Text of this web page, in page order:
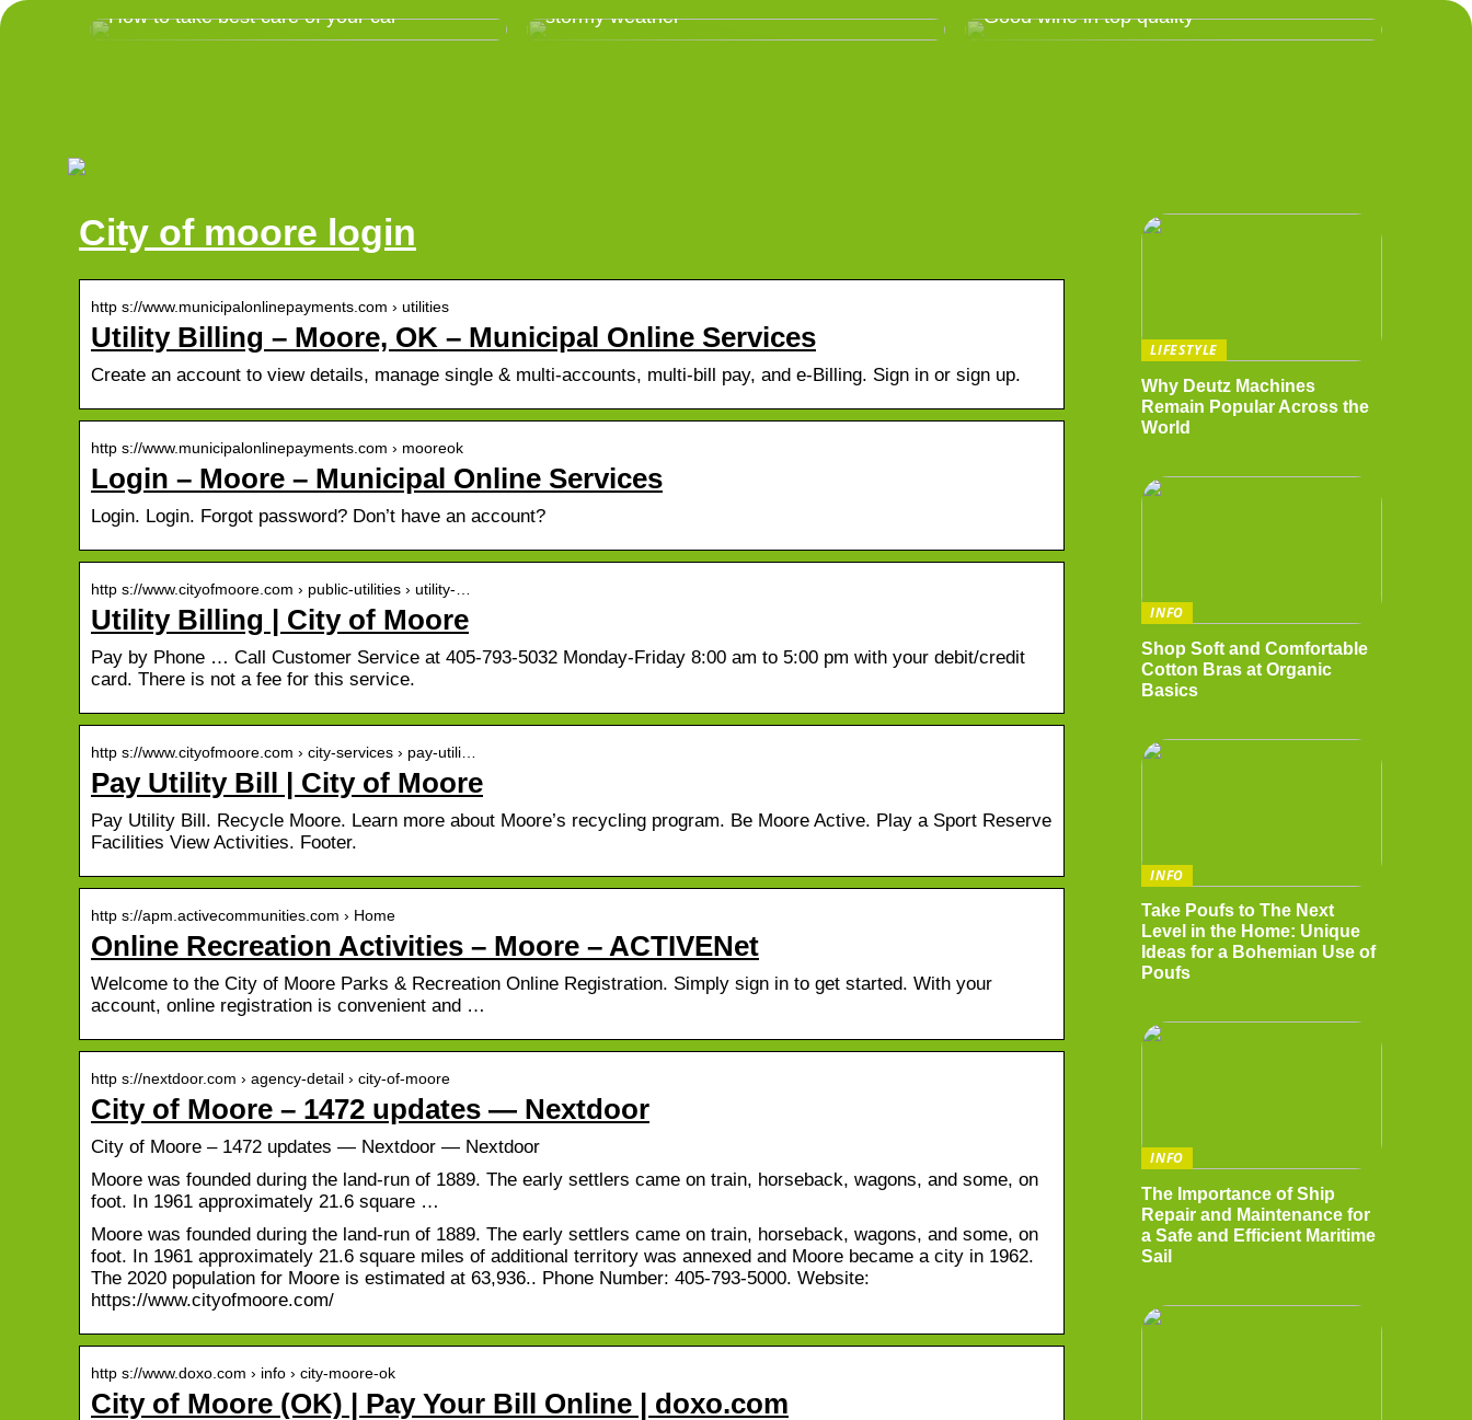
How to take best care of your car
stormy weather
Good wine in top quality
City of moore login
http s://www.municipalonlinepayments.com › utilities
Utility Billing – Moore, OK – Municipal Online Services
Create an account to view details, manage single & multi-accounts, multi-bill pay, and e-Billing. Sign in or sign up.
http s://www.municipalonlinepayments.com › mooreok
Login – Moore – Municipal Online Services
Login. Login. Forgot password? Don’t have an account?
http s://www.cityofmoore.com › public-utilities › utility-…
Utility Billing | City of Moore
Pay by Phone … Call Customer Service at 405-793-5032 Monday-Friday 8:00 am to 5:00 pm with your debit/credit
card. There is not a fee for this service.
http s://www.cityofmoore.com › city-services › pay-utili…
Pay Utility Bill | City of Moore
Pay Utility Bill. Recycle Moore. Learn more about Moore’s recycling program. Be Moore Active. Play a Sport Reserve
Facilities View Activities. Footer.
http s://apm.activecommunities.com › Home
Online Recreation Activities – Moore – ACTIVENet
Welcome to the City of Moore Parks & Recreation Online Registration. Simply sign in to get started. With your
account, online registration is convenient and …
http s://nextdoor.com › agency-detail › city-of-moore
City of Moore – 1472 updates — Nextdoor
City of Moore – 1472 updates — Nextdoor — Nextdoor
Moore was founded during the land-run of 1889. The early settlers came on train, horseback, wagons, and some, on
foot. In 1961 approximately 21.6 square …
Moore was founded during the land-run of 1889. The early settlers came on train, horseback, wagons, and some, on
foot. In 1961 approximately 21.6 square miles of additional territory was annexed and Moore became a city in 1962.
The 2020 population for Moore is estimated at 63,936.. Phone Number: 405-793-5000. Website:
https://www.cityofmoore.com/
http s://www.doxo.com › info › city-moore-ok
City of Moore (OK) | Pay Your Bill Online | doxo.com
LIFESTYLE
Why Deutz Machines
Remain Popular Across the
World
INFO
Shop Soft and Comfortable
Cotton Bras at Organic
Basics
INFO
Take Poufs to The Next
Level in the Home: Unique
Ideas for a Bohemian Use of
Poufs
INFO
The Importance of Ship
Repair and Maintenance for
a Safe and Efficient Maritime
Sail